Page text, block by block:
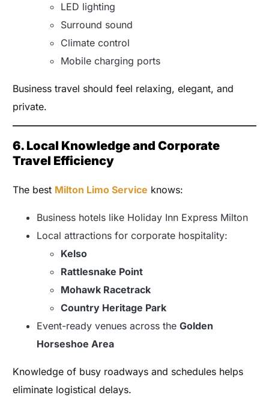
LED lighting
Surround sound
Climate control
Mobile charging ports
Business travel should feel relaxing, elegant, and
private.
6. Local Knowledge and Corporate
Travel Efficiency
The best Milton Limo Service knows:
Business hotels like Holiday Inn Express Milton
Local attractions for corporate hospitality:
Kelso
Rattlesnake Point
Mohawk Racetrack
Country Heritage Park
Event-ready venues across theGolden
Horseshoe Area
Knowledge of busy roadways and schedules helps
eliminate logistical delays.